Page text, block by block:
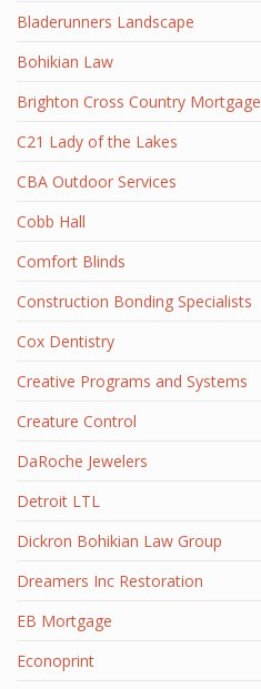
Bladerunners Landscape
Bohikian Law
Brighton Cross Country Mortgage
C21 Lady of the Lakes
CBA Outdoor Services
Cobb Hall
Comfort Blinds
Construction Bonding Specialists
Cox Dentistry
Creative Programs and Systems
Creature Control
DaRoche Jewelers
Detroit LTL
Dickron Bohikian Law Group
Dreamers Inc Restoration
EB Mortgage
Econoprint